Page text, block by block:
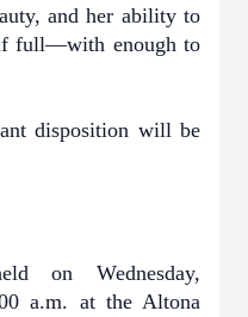
and her ability to
full—with enough to
disposition will be
on Wednesday,
a.m. at the Altona